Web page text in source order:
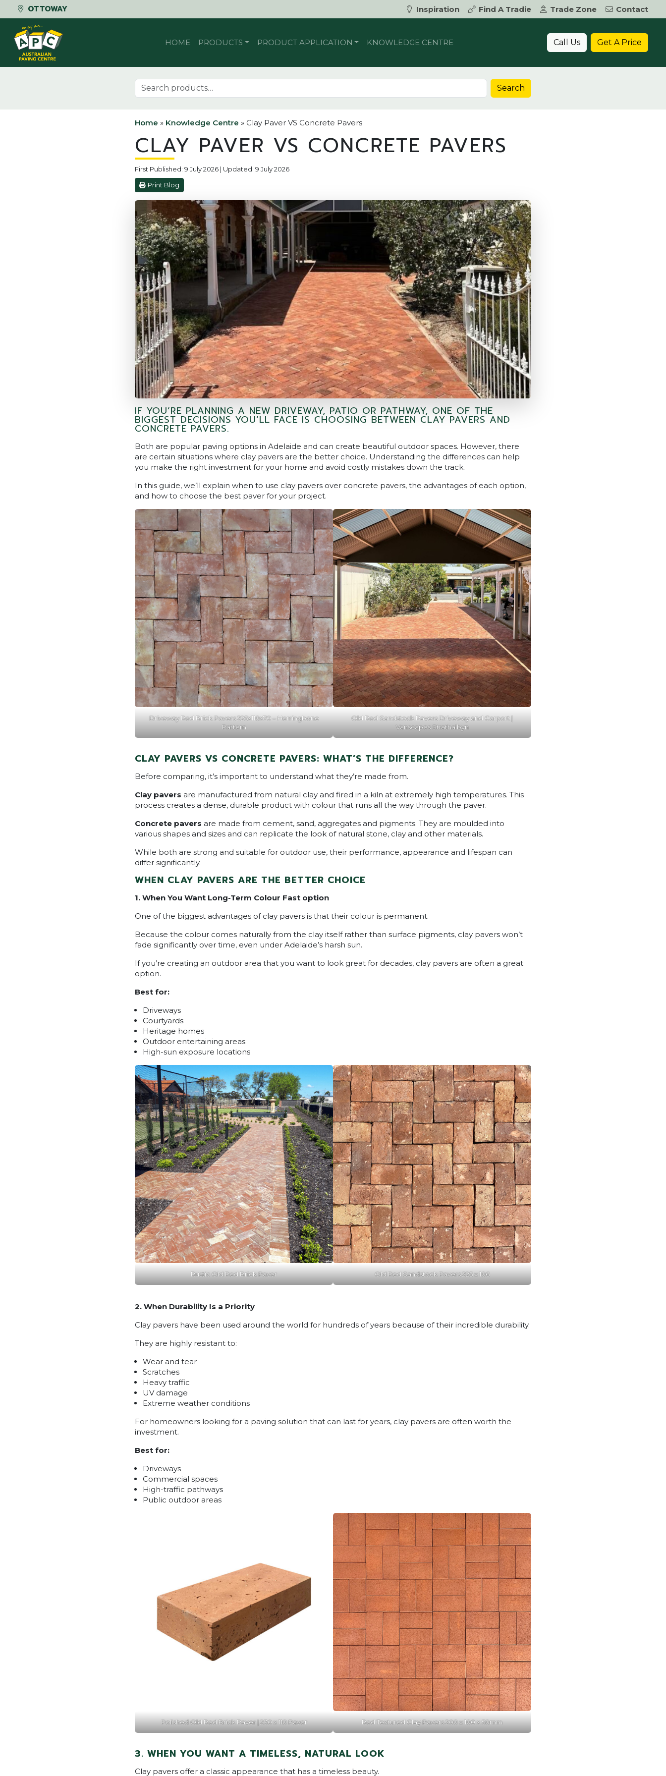
OTTOWAY Inspiration Find A Tradie Trade Zone
Contact
Skip to content
HOME PRODUCTS PRODUCT APPLICATION KNOWLEDGE CENTRE Call Us Get A Price
Search for: Search
Home » Knowledge Centre » Clay Paver VS Concrete Pavers
CLAY PAVER VS CONCRETE PAVERS
First Published: 9 July 2026 | Updated: 9 July 2026
Print Blog
IF YOU’RE PLANNING A NEW DRIVEWAY, PATIO OR PATHWAY, ONE OF THE
BIGGEST DECISIONS YOU’LL FACE IS CHOOSING BETWEEN CLAY PAVERS AND
CONCRETE PAVERS.
Both are popular paving options in Adelaide and can create beautiful outdoor spaces. However, there
are certain situations where clay pavers are the better choice. Understanding the differences can help
you make the right investment for your home and avoid costly mistakes down the track.
In this guide, we’ll explain when to use clay pavers over concrete pavers, the advantages of each option,
and how to choose the best paver for your project.
Driveway Red Brick Pavers 225x110x70 – Herringbone
Pattern
Old Red Sandstock Pavers Driveway and Carport |
Vanscapes Strathalbyn
CLAY PAVERS VS CONCRETE PAVERS: WHAT’S THE DIFFERENCE?
Before comparing, it’s important to understand what they’re made from.
Clay pavers are manufactured from natural clay and fired in a kiln at extremely high temperatures. This
process creates a dense, durable product with colour that runs all the way through the paver.
Concrete pavers are made from cement, sand, aggregates and pigments. They are moulded into
various shapes and sizes and can replicate the look of natural stone, clay and other materials.
While both are strong and suitable for outdoor use, their performance, appearance and lifespan can
differ significantly.
WHEN CLAY PAVERS ARE THE BETTER CHOICE
1. When You Want Long-Term Colour Fast option
One of the biggest advantages of clay pavers is that their colour is permanent.
Because the colour comes naturally from the clay itself rather than surface pigments, clay pavers won’t
fade significantly over time, even under Adelaide’s harsh sun.
If you’re creating an outdoor area that you want to look great for decades, clay pavers are often a great
option.
Best for:
Driveways
Courtyards
Heritage homes
Outdoor entertaining areas
High-sun exposure locations
Rustic Old Red Brick Paver Old Red Sandstock Pavers 225 x 106
2. When Durability Is a Priority
Clay pavers have been used around the world for hundreds of years because of their incredible durability.
They are highly resistant to:
Wear and tear
Scratches
Heavy traffic
UV damage
Extreme weather conditions
For homeowners looking for a paving solution that can last for years, clay pavers are often worth the
investment.
Best for:
Driveways
Commercial spaces
High-traffic pathways
Public outdoor areas
Polished Old Red Brick Paver | 230 x 110 Paver Red Textured Clay Pavers 200 x 100 x 50mm
3. WHEN YOU WANT A TIMELESS, NATURAL LOOK
Clay pavers offer a classic appearance that has a timeless beauty.